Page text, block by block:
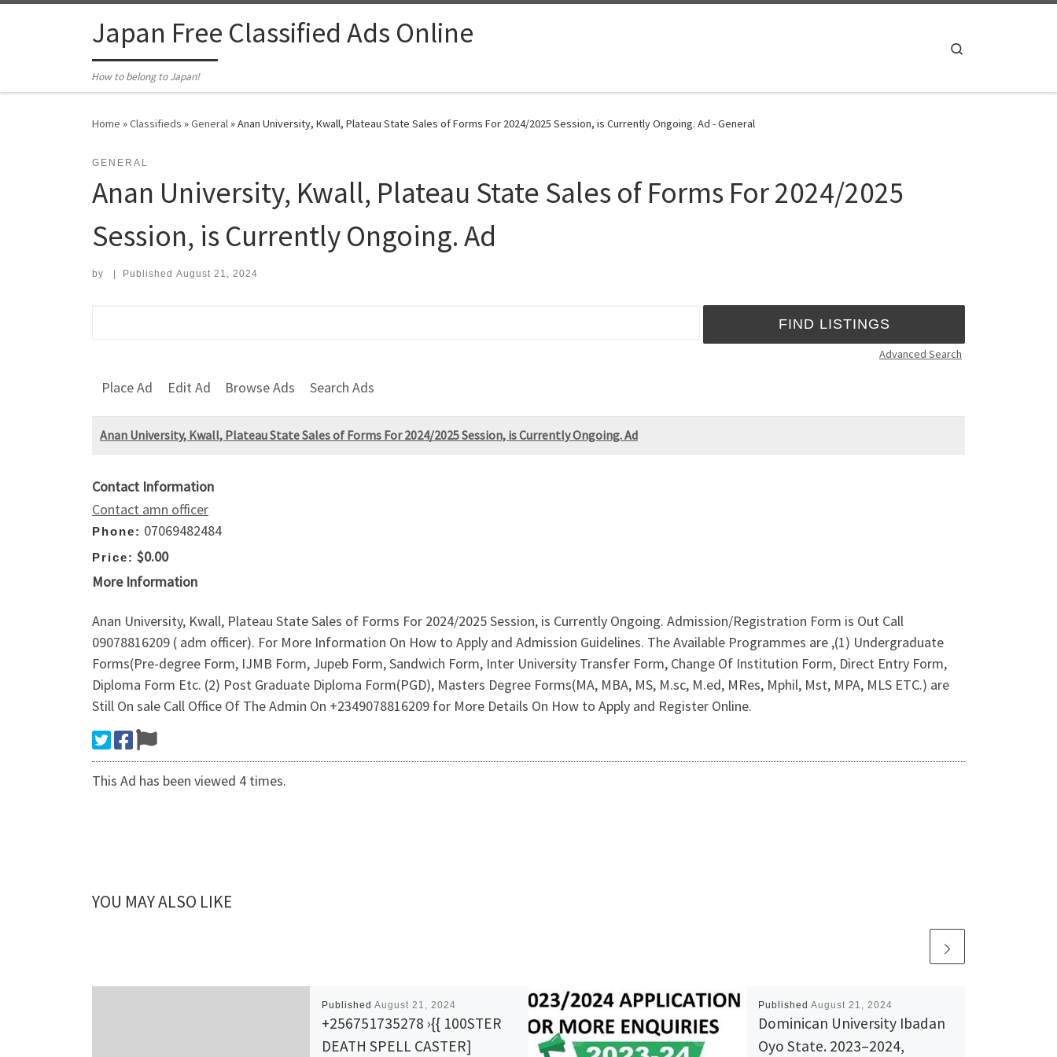
Japan Free Classified Ads Online
How to belong to Japan!
Home »Classifieds »General»Anan University, Kwall, Plateau State Sales of Forms For 2024/2025 Session, is Currently Ongoing. Ad - General
GENERAL
Anan University, Kwall, Plateau State Sales of Forms For 2024/2025
Session, is Currently Ongoing. Ad
by Published August 21, 2024
Advanced Search
Place Ad Edit Ad Browse Ads Search Ads
Anan University, Kwall, Plateau State Sales of Forms For 2024/2025 Session, is Currently Ongoing. Ad
Contact Information
Contact amn officer
Phone: 07069482484
Price: $0.00
More Information
Anan University, Kwall, Plateau State Sales of Forms For 2024/2025 Session, is Currently Ongoing. Admission/Registration Form is Out Call
09078816209 ( adm officer). For More Information On How to Apply and Admission Guidelines. The Available Programmes are ,(1) Undergraduate
Forms(Pre-degree Form, IJMB Form, Jupeb Form, Sandwich Form, Inter University Transfer Form, Change Of Institution Form, Direct Entry Form,
Diploma Form Etc. (2) Post Graduate Diploma Form(PGD), Masters Degree Forms(MA, MBA, MS, M.sc, M.ed, MRes, Mphil, Mst, MPA, MLS ETC.) are
Still On sale Call Office Of The Admin On +2349078816209 for More Details On How to Apply and Register Online.
This Ad has been viewed 4 times.
YOU MAY ALSO LIKE
Published August 21, 2024
+256751735278 ›{{ 100STER
DEATH SPELL CASTER]
Published August 21, 2024
Dominican University Ibadan
Oyo State. 2023–2024,